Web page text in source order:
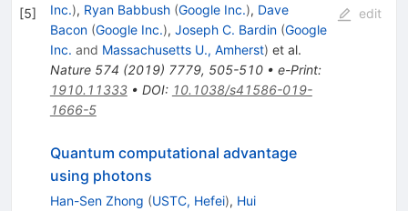
[5]
Inc.), Ryan Babbush (Google Inc.), Dave
Bacon (Google Inc.), Joseph C. Bardin (Google
Inc. and Massachusetts U., Amherst) et al.
Nature 574 (2019) 7779, 505-510• e-Print:
1910.11333• DOI: 10.1038/s41586-019-
1666-5
edit
Quantum computational advantage
using photons
Han-Sen Zhong (USTC, Hefei), Hui